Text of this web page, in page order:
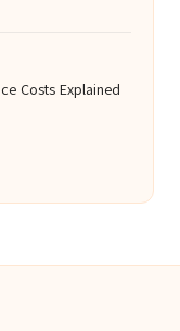
Costs Explained